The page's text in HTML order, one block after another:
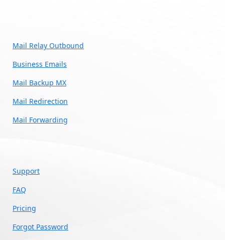
Mail Relay Outbound
Business Emails
Mail Backup MX
Mail Redirection
Mail Forwarding
Support
FAQ
Pricing
Forgot Password